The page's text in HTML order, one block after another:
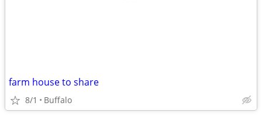
farm house to share
8/1 Buffalo